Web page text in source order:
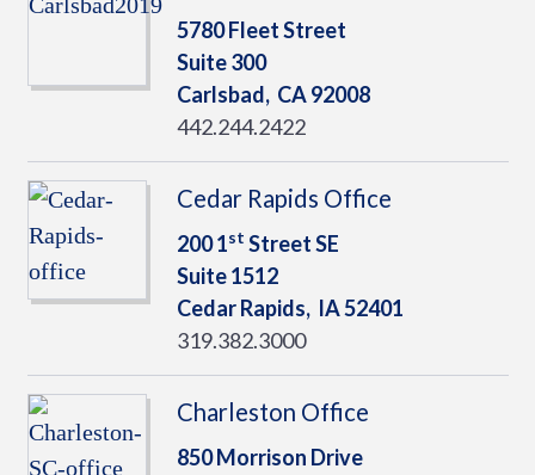
5780 Fleet Street
Suite 300
Carlsbad, CA92008
442.244.2422
Cedar Rapids Office
200 1st Street SE
Suite 1512
Cedar Rapids, IA52401
319.382.3000
Charleston Office
850 Morrison Drive